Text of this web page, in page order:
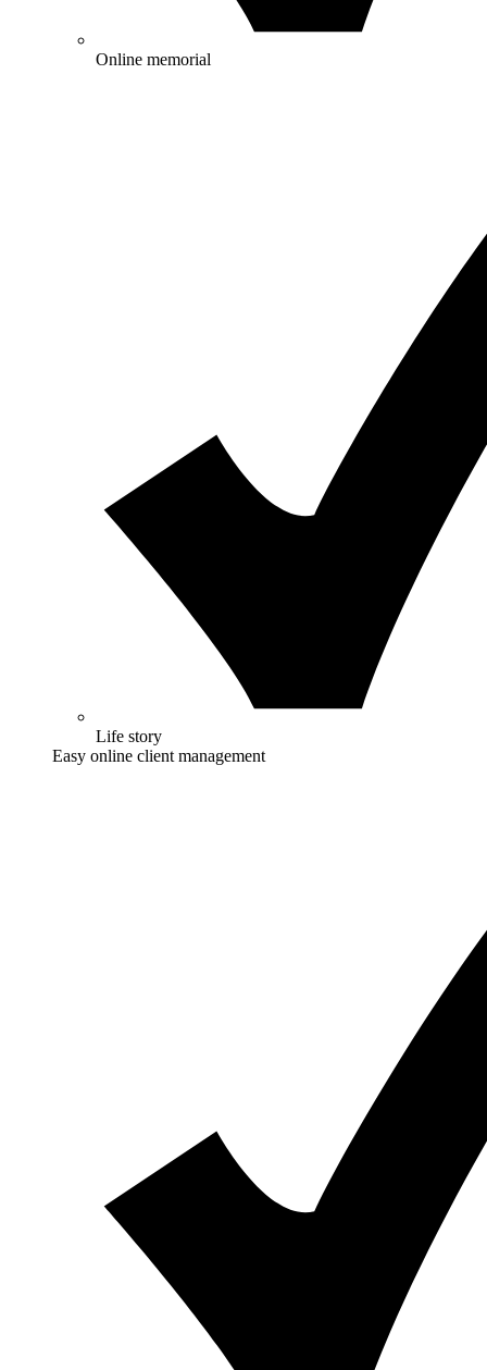
Online memorial
Life story
Easy online client management